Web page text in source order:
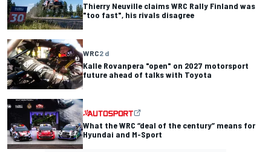
Thierry Neuville claims WRC Rally Finland was
"too fast", his rivals disagree
WRC2 d
Kalle Rovanpera "open" on 2027 motorsport
future ahead of talks with Toyota
What the WRC “deal of the century” means for
Hyundai and M-Sport